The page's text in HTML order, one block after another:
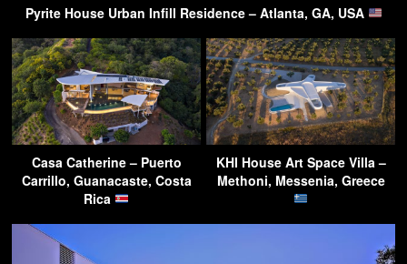
Pyrite House Urban Infill Residence – Atlanta, GA, USA
Casa Catherine – Puerto
Carrillo, Guanacaste, Costa
Rica
KHI House Art Space Villa –
Methoni, Messenia, Greece